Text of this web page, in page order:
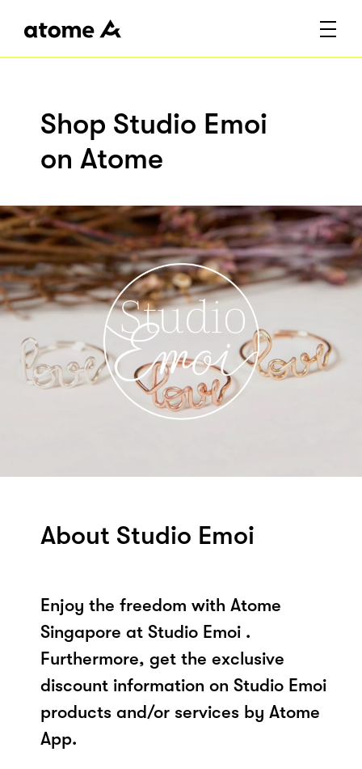
Shop Studio Emoi
on Atome
About Studio Emoi
Enjoy the freedom with Atome
Singapore at Studio Emoi .
Furthermore, get the exclusive
discount information on Studio Emoi
products and/or services by Atome
App.